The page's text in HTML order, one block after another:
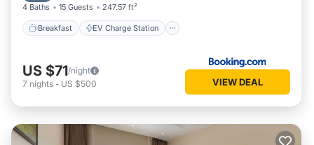
4 Baths 15 Guests 247.57 ft²
Breakfast EV Charge Station
US $71/night
7 nights - US $500 VIEW DEAL